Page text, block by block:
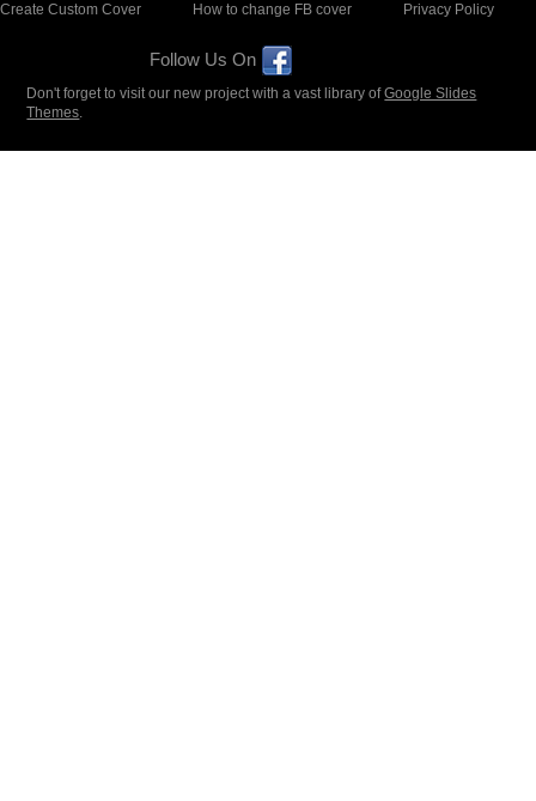
Create Custom Cover How to change FB cover Privacy Policy
Follow Us On
Don't forget to visit our new project with a vast library ofGoogle Slides
Themes.